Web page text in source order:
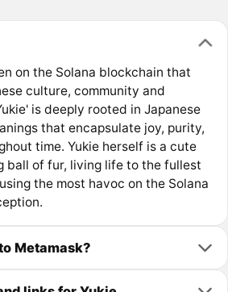
on the Solana blockchain that
culture, community and
is deeply rooted in Japanese
that encapsulate joy, purity,
time. Yukie herself is a cute
ball of fur, living life to the fullest
the most havoc on the Solana
Metamask?